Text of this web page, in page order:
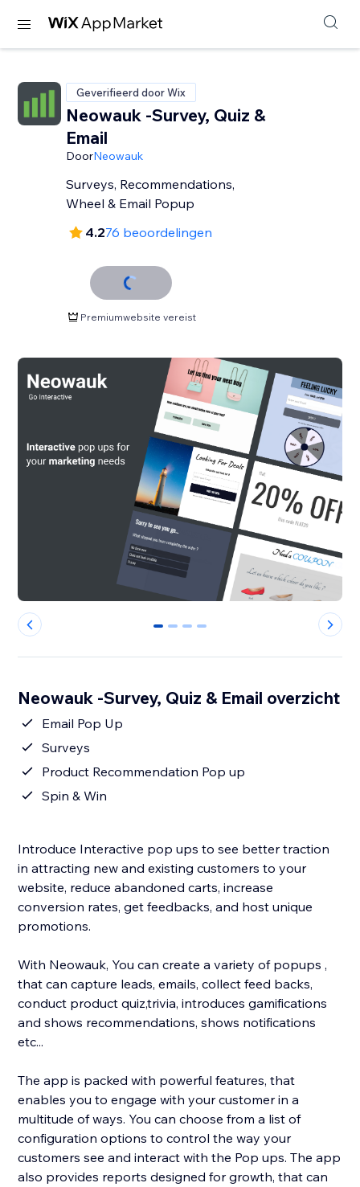
Geverifieerd door Wix
Neowauk -Survey, Quiz &
Email
DoorNeowauk
Surveys, Recommendations,
Wheel & Email Popup
4.276 beoordelingen
Premiumwebsite vereist
0 1 2 3
Neowauk -Survey, Quiz & Email overzicht
Email Pop Up
Surveys
Product Recommendation Pop up
Spin & Win
Introduce Interactive pop ups to see better traction
in attracting new and existing customers to your
website, reduce abandoned carts, increase
conversion rates, get feedbacks, and host unique
promotions.
With Neowauk, You can create a variety of popups ,
that can capture leads, emails, collect feed backs,
conduct product quiz,trivia, introduces gamifications
and shows recommendations, shows notifications
etc...
The app is packed with powerful features, that
enables you to engage with your customer in a
multitude of ways. You can choose from a list of
configuration options to control the way your
customers see and interact with the Pop ups. The app
also provides reports designed for growth, that can